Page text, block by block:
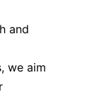
and
we aim